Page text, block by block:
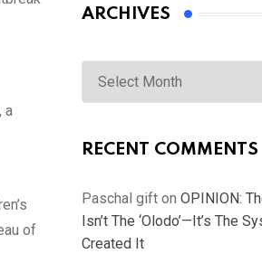
a
of
ARCHIVES
Archives
RECENT COMMENTS
Paschal gift on OPINION:
Isn’t The ‘Olodo’—It’s The
Created It